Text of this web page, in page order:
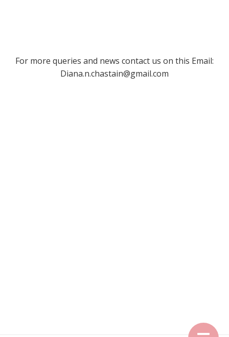
For more queries and news contact us on this Email:
Diana.n.chastain@gmail.com